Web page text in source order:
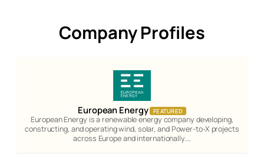
Company Profiles
European Energy FEATURED
European Energy is a renewable energy company developing,
constructing, and operating wind, solar, and Power-to-X projects
across Europe and internationally.…